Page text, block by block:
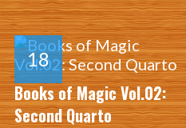
Books of Magic Vol.02:
Second Quarto